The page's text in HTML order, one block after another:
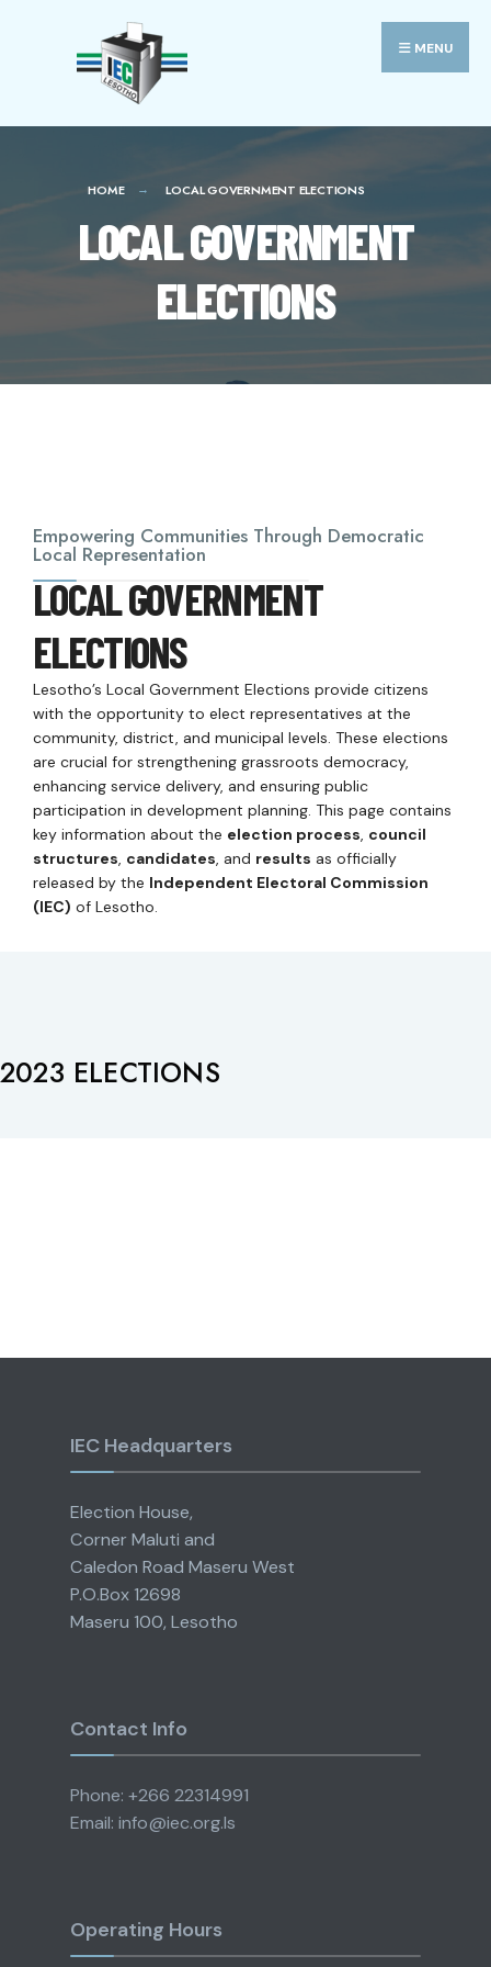
MENU
HOME LOCAL GOVERNMENT ELECTIONS
LOCAL GOVERNMENT
ELECTIONS
Empowering Communities Through Democratic
Local Representation
LOCAL GOVERNMENT
ELECTIONS
Lesotho’s Local Government Elections provide citizens
with the opportunity to elect representatives at the
community, district, and municipal levels. These elections
are crucial for strengthening grassroots democracy,
enhancing service delivery, and ensuring public
participation in development planning. This page contains
key information about the election process, council
structures, candidates, and results as officially
released by the Independent Electoral Commission
(IEC) of Lesotho.
2023 ELECTIONS
IEC Headquarters
Election House,
Corner Maluti and
Caledon Road Maseru West
P.O.Box 12698
Maseru 100, Lesotho
Contact Info
Phone: +266 22314991
Email: info@iec.org.ls
Operating Hours